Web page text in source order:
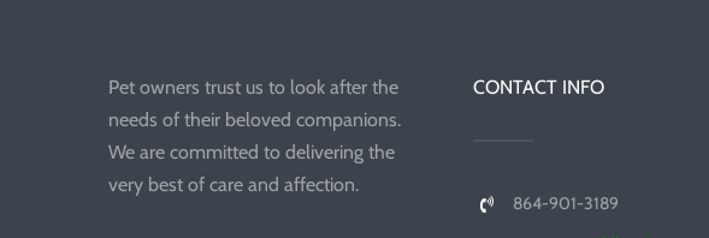
Pet owners trust us to look after the
needs of their beloved companions.
We are committed to delivering the
very best of care and affection.
CONTACT INFO
864-901-3189